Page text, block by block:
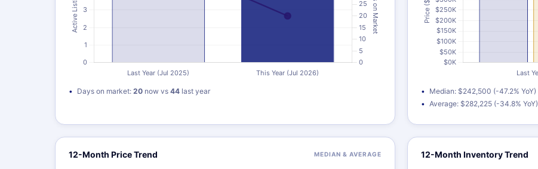
Days on market: 20 now vs 44 last year
Median: $242,500 (-47.2% YoY)
Average: $282,225 (-34.8% YoY)
12-Month Price Trend MEDIAN & AVERAGE 12-Month Inventory Trend